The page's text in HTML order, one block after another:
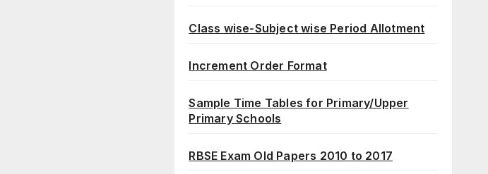
Class wise-Subject wise Period Allotment
Increment Order Format
Sample Time Tables for Primary/Upper
Primary Schools
RBSE Exam Old Papers 2010 to 2017